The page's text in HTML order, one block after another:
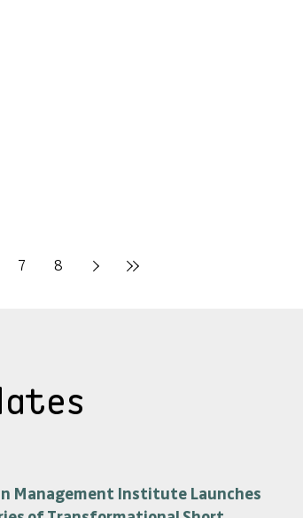
Management Institute Launches
7 8